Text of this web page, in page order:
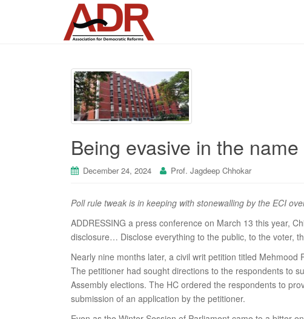
Being evasive in the
December 24, 2024 Prof. Jagdeep Chhokar
Poll rule tweak is in keeping with stonewalling by the ECI
ADDRESSING a press conference on March 13 this year,
disclosure… Disclose everything to the public, to the voter,
Nearly nine months later, a civil writ petition titled
The petitioner had sought directions to the respondents to
Assembly elections. The HC ordered the respondents to
submission of an application by the petitioner.